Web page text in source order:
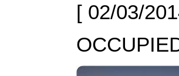
[ 02/03/